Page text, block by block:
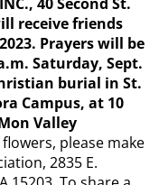
receive friends
Prayers will be
Saturday, Sept.
burial in St.
Campus, at 10
Valley
please make
2835 E.